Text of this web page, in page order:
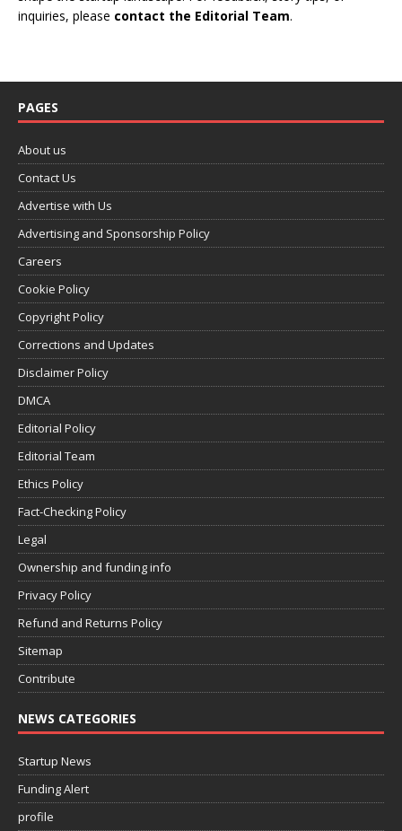
inquiries, please contact the Editorial Team.
PAGES
About us
Contact Us
Advertise with Us
Advertising and Sponsorship Policy
Careers
Cookie Policy
Copyright Policy
Corrections and Updates
Disclaimer Policy
DMCA
Editorial Policy
Editorial Team
Ethics Policy
Fact-Checking Policy
Legal
Ownership and funding info
Privacy Policy
Refund and Returns Policy
Sitemap
Contribute
NEWS CATEGORIES
Startup News
Funding Alert
profile